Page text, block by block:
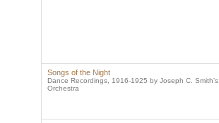
Songs of the Night
Dance Recordings, 1916-1925 by Joseph C. Smith’s
Orchestra